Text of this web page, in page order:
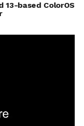
13-based ColorOS